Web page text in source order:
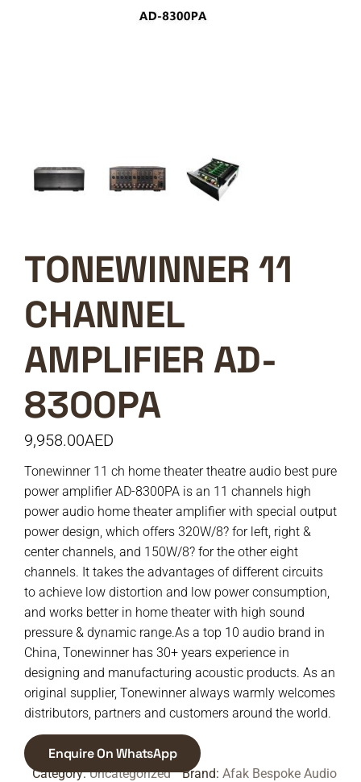
TONEWINNER 11
CHANNEL
AMPLIFIER AD-
8300PA
9,958.00AED
Tonewinner 11 ch home theater theatre audio best pure
power amplifier AD-8300PA is an 11 channels high
power audio home theater amplifier with special output
power design, which offers 320W/8? for left, right &
center channels, and 150W/8? for the other eight
channels. It takes the advantages of different circuits
to achieve low distortion and low power consumption,
and works better in home theater with high sound
pressure & dynamic range.As a top 10 audio brand in
China, Tonewinner has 30+ years experience in
designing and manufacturing acoustic products. As an
original supplier, Tonewinner always warmly welcomes
distributors, partners and customers around the world.
Enquire On WhatsApp
Category:Uncategorized Brand: Afak Bespoke Audio